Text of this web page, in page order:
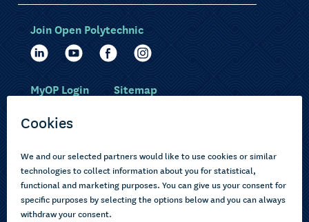
Choose courses
How to apply
About us
Current learners
Pasifika
Join Open Polytechnic
MyOP Login Sitemap